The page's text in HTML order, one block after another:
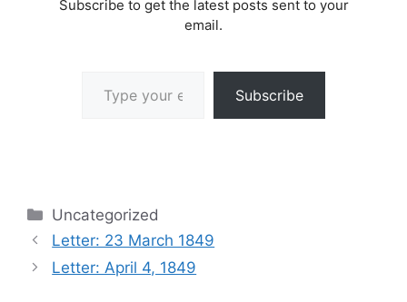
Subscribe to get the latest posts sent to your
email.
Subscribe
Categories
Uncategorized
Letter: 23 March 1849
Letter: April 4, 1849